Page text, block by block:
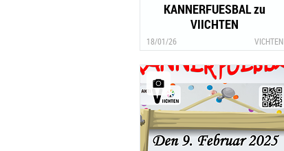
KANNERFUESBAL zu
VIICHTEN
18/01/26 VICHTEN